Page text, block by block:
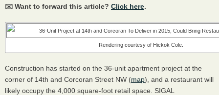
✉️ Want to forward this article? Click here.
Rendering courtesy of Hickok Cole.
Construction has started on the 36-unit apartment project at the
corner of 14th and Corcoran Street NW (map), and a restaurant will
likely occupy the 4,000 square-foot retail space. SIGAL